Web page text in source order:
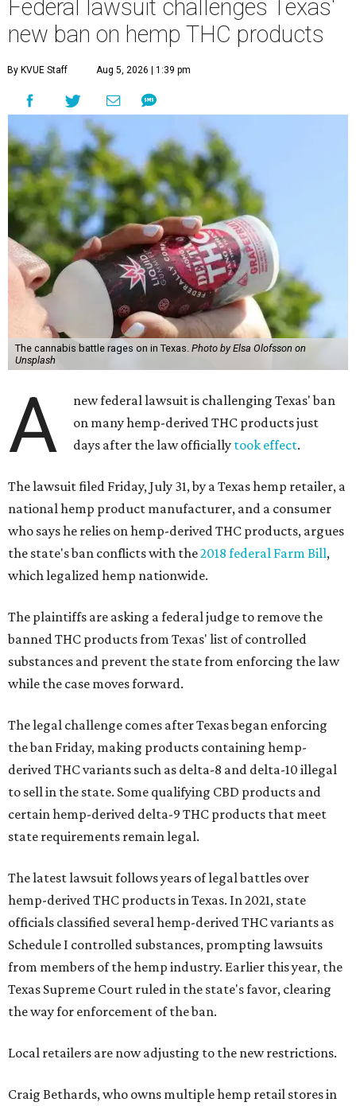
Federal lawsuit challenges Texas'
new ban on hemp THC products
By KVUE Staff Aug 5, 2026 | 1:39 pm
The cannabis battle rages on in Texas. Photo by Elsa Olofsson on
Unsplash
A
new federal lawsuit is challenging Texas' ban
on many hemp-derived THC products just
days after the law officially took effect.
The lawsuit filed Friday, July 31, by a Texas hemp retailer, a
national hemp product manufacturer, and a consumer
who says he relies on hemp-derived THC products, argues
the state's ban conflicts with the2018 federal Farm Bill,
which legalized hemp nationwide.
The plaintiffs are asking a federal judge to remove the
banned THC products from Texas' list of controlled
substances and prevent the state from enforcing the law
while the case moves forward.
The legal challenge comes after Texas began enforcing
the ban Friday, making products containing hemp-
derived THC variants such as delta-8 and delta-10 illegal
to sell in the state. Some qualifying CBD products and
certain hemp-derived delta-9 THC products that meet
state requirements remain legal.
The latest lawsuit follows years of legal battles over
hemp-derived THC products in Texas. In 2021, state
officials classified several hemp-derived THC variants as
Schedule I controlled substances, prompting lawsuits
from members of the hemp industry. Earlier this year, the
Texas Supreme Court ruled in the state's favor, clearing
the way for enforcement of the ban.
Local retailers are now adjusting to the new restrictions.
Craig Bethards, who owns multiple hemp retail stores in